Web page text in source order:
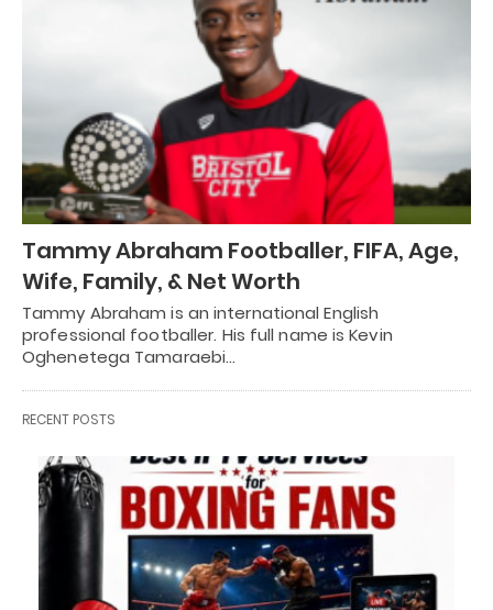
Tammy Abraham Footballer, FIFA, Age,
Wife, Family, & Net Worth
Tammy Abraham is an international English
professional footballer. His full name is Kevin
Oghenetega Tamaraebi…
RECENT POSTS